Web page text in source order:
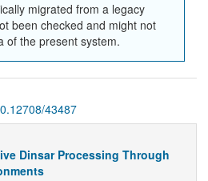
migrated from a legacy
been checked and might not
of the present system.
43487
Dinsar Processing Through